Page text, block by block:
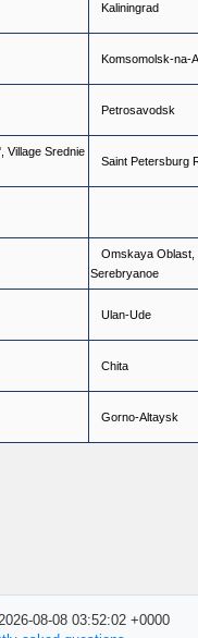
Kaliningrad
Komsomolsk-na-A
Petrosavodsk
' Village Srednie
Saint Petersburg
Omskaya Oblast
Serebryanoe
Ulan-Ude
Chita
Gorno-Altaysk
08-08 03:52:02 +0000